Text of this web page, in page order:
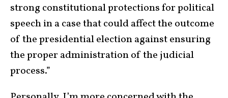
strong constitutional protections for political
speech in a case that could affect the outcome
of the presidential election against ensuring
the proper administration of the judicial
process.”